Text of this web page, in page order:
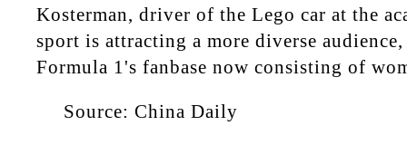
Kosterman, driver of the Lego car at the
sport is attracting a more diverse
Formula 1's fanbase now consisting of
Source: China Daily